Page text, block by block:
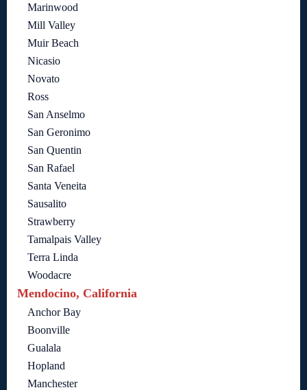
Marinwood
Mill Valley
Muir Beach
Nicasio
Novato
Ross
San Anselmo
San Geronimo
San Quentin
San Rafael
Santa Veneita
Sausalito
Strawberry
Tamalpais Valley
Terra Linda
Woodacre
Mendocino, California
Anchor Bay
Boonville
Gualala
Hopland
Manchester